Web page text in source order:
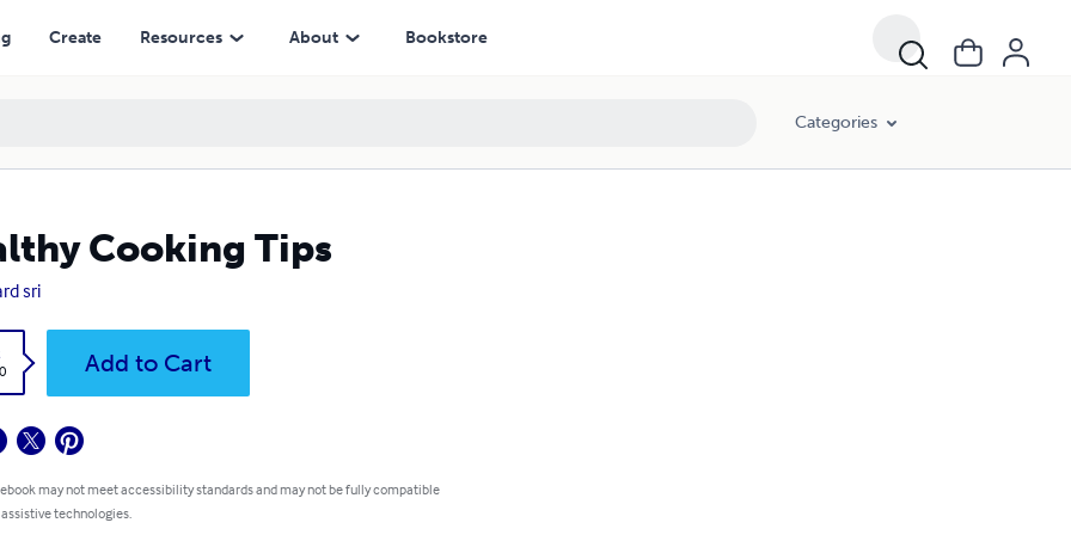
Create Resources About Bookstore
Categories
Cooking Tips
sri
Add to Cart
may not meet accessibility standards and may not be fully compatible
technologies.